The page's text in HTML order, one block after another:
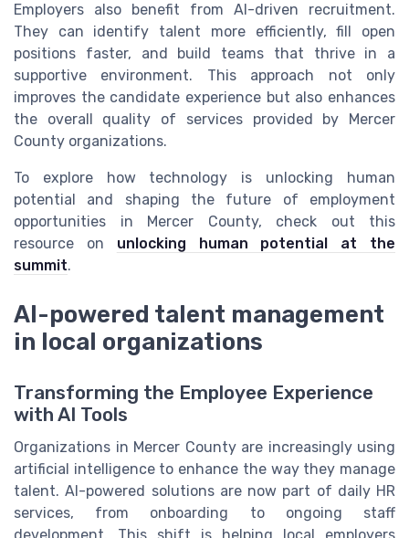
Employers also benefit from AI-driven recruitment.
They can identify talent more efficiently, fill open
positions faster, and build teams that thrive in a
supportive environment. This approach not only
improves the candidate experience but also enhances
the overall quality of services provided by Mercer
County organizations.
To explore how technology is unlocking human
potential and shaping the future of employment
opportunities in Mercer County, check out this
resource on unlocking human potential at the
summit.
AI-powered talent management
in local organizations
Transforming the Employee Experience
with AI Tools
Organizations in Mercer County are increasingly using
artificial intelligence to enhance the way they manage
talent. AI-powered solutions are now part of daily HR
services, from onboarding to ongoing staff